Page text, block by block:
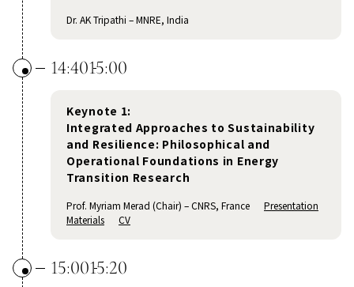
Dr. AK Tripathi – MNRE, India
14:4015:00
Keynote 1:
Integrated Approaches to Sustainability
and Resilience: Philosophical and
Operational Foundations in Energy
Transition Research
Prof. Myriam Merad (Chair) – CNRS, France Presentation
Materials
CV
15:0015:20